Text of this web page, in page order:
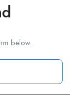
below.